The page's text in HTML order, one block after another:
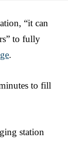
“it can
to fully
.
to fill
station